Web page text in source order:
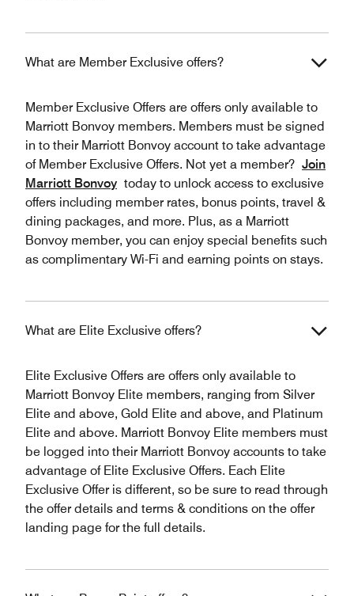
What are Member Exclusive offers?
Member Exclusive Offers are offers only available to
Marriott Bonvoy members. Members must be signed
in to their Marriott Bonvoy account to take advantage
of Member Exclusive Offers. Not yet a member? Join
Marriott Bonvoy today to unlock access to exclusive
offers including member rates, bonus points, travel &
dining packages, and more. Plus, as a Marriott
Bonvoy member, you can enjoy special benefits such
as complimentary Wi-Fi and earning points on stays.
What are Elite Exclusive offers?
Elite Exclusive Offers are offers only available to
Marriott Bonvoy Elite members, ranging from Silver
Elite and above, Gold Elite and above, and Platinum
Elite and above. Marriott Bonvoy Elite members must
be logged into their Marriott Bonvoy accounts to take
advantage of Elite Exclusive Offers. Each Elite
Exclusive Offer is different, so be sure to read through
the offer details and terms & conditions on the offer
landing page for the full details.